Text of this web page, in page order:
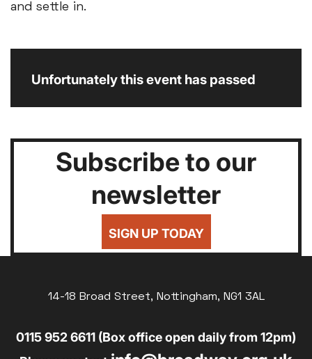
and settle in.
Unfortunately this event has passed
Subscribe to our
newsletter
SIGN UP TODAY
14-18 Broad Street, Nottingham, NG1 3AL
0115 952 6611 (Box office open daily from 12pm)